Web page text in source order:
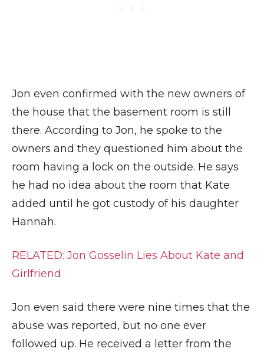
Jon even confirmed with the new owners of
the house that the basement room is still
there. According to Jon, he spoke to the
owners and they questioned him about the
room having a lock on the outside. He says
he had no idea about the room that Kate
added until he got custody of his daughter
Hannah.
RELATED: Jon Gosselin Lies About Kate and
Girlfriend
Jon even said there were nine times that the
abuse was reported, but no one ever
followed up. He received a letter from the